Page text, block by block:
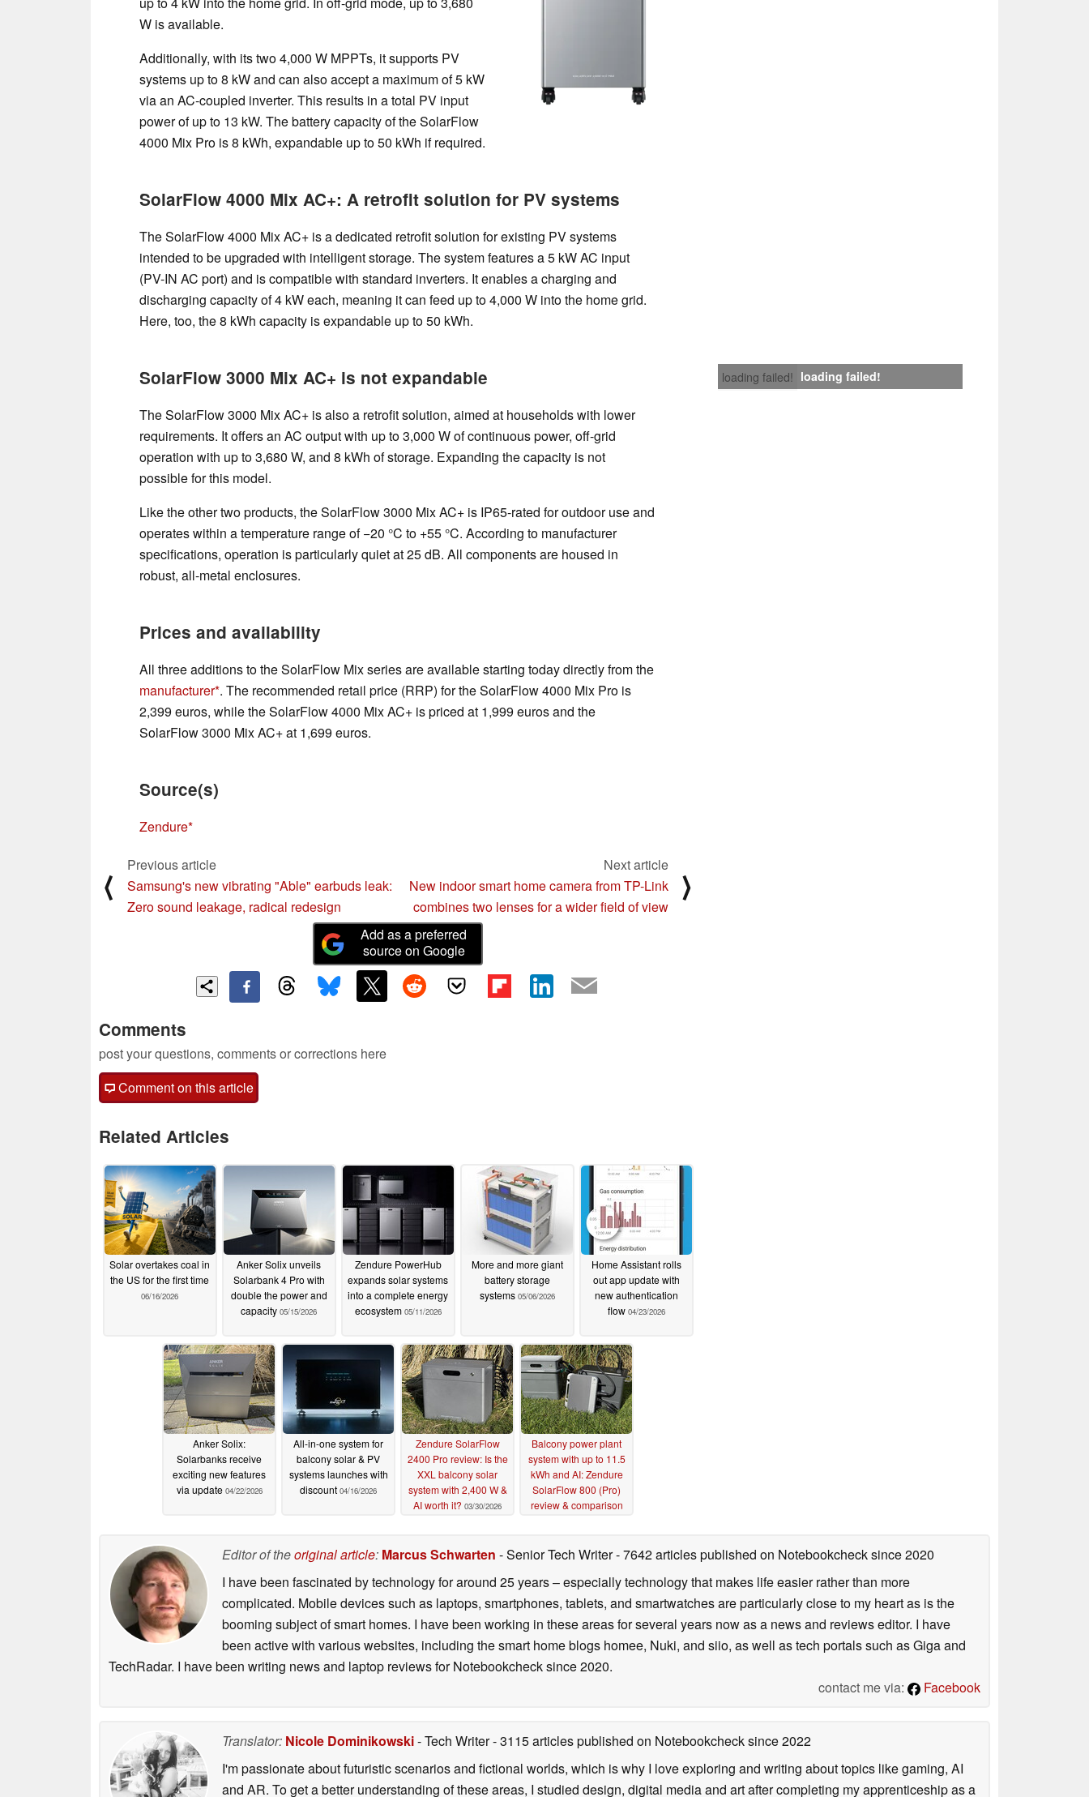
W is available.
Additionally, with its two 4,000 W MPPTs, it supports PV
systems up to 8 kW and can also accept a maximum of 5 kW
via an AC-coupled inverter. This results in a total PV input
power of up to 13 kW. The battery capacity of the SolarFlow
4000 Mix Pro is 8 kWh, expandable up to 50 kWh if required.
SolarFlow 4000 Mix AC+: A retrofit solution for PV systems
The SolarFlow 4000 Mix AC+ is a dedicated retrofit solution for existing PV systems
intended to be upgraded with intelligent storage. The system features a 5 kW AC input
(PV-IN AC port) and is compatible with standard inverters. It enables a charging and
discharging capacity of 4 kW each, meaning it can feed up to 4,000 W into the home grid.
Here, too, the 8 kWh capacity is expandable up to 50 kWh.
loading failed! loading failed!
SolarFlow 3000 Mix AC+ is not expandable
The SolarFlow 3000 Mix AC+ is also a retrofit solution, aimed at households with lower
requirements. It offers an AC output with up to 3,000 W of continuous power, off-grid
operation with up to 3,680 W, and 8 kWh of storage. Expanding the capacity is not
possible for this model.
Like the other two products, the SolarFlow 3000 Mix AC+ is IP65-rated for outdoor use and
operates within a temperature range of −20 °C to +55 °C. According to manufacturer
specifications, operation is particularly quiet at 25 dB. All components are housed in
robust, all-metal enclosures.
Prices and availability
All three additions to the SolarFlow Mix series are available starting today directly from the
manufacturer . The recommended retail price (RRP) for the SolarFlow 4000 Mix Pro is
2,399 euros, while the SolarFlow 4000 Mix AC+ is priced at 1,999 euros and the
SolarFlow 3000 Mix AC+ at 1,699 euros.
Source(s)
Zendure
⟨
Previous article
Samsung's new vibrating "Able" earbuds leak:
Zero sound leakage, radical redesign
Next article
New indoor smart home camera from TP-Link
combines two lenses for a wider field of view
⟩
Add as a preferred
source on Google
Comments
post your questions, comments or corrections here
Comment on this article
Related Articles
Solar overtakes coal in
the US for the first time
06/16/2026
Anker Solix unveils
Solarbank 4 Pro with
double the power and
capacity 05/15/2026
Zendure PowerHub
expands solar systems
into a complete energy
ecosystem 05/11/2026
More and more giant
battery storage
systems 05/06/2026
Home Assistant rolls
out app update with
new authentication
flow 04/23/2026
Anker Solix:
Solarbanks receive
exciting new features
via update 04/22/2026
All-in-one system for
balcony solar & PV
systems launches with
discount 04/16/2026
Zendure SolarFlow
2400 Pro review: Is the
XXL balcony solar
system with 2,400 W &
AI worth it? 03/30/2026
Balcony power plant
system with up to 11.5
kWh and AI: Zendure
SolarFlow 800 (Pro)
review & comparison
Editor of theoriginal article: Marcus Schwarten - Senior Tech Writer- 7642 articles published on Notebookchecksince 2020
I have been fascinated by technology for around 25 years – especially technology that makes life easier rather than more
complicated. Mobile devices such as laptops, smartphones, tablets, and smartwatches are particularly close to my heart as is the
booming subject of smart homes. I have been working in these areas for several years now as a news and reviews editor. I have
been active with various websites, including the smart home blogs homee, Nuki, and siio, as well as tech portals such as Giga and
TechRadar. I have been writing news and laptop reviews for Notebookcheck since 2020.
contact me via:
Facebook
Translator: Nicole Dominikowski- Tech Writer- 3115 articles published on Notebookchecksince 2022
I'm passionate about futuristic scenarios and fictional worlds, which is why I love exploring and writing about topics like gaming, AI
and AR. To get a better understanding of these areas, I studied design, digital media and art after completing my apprenticeship as a